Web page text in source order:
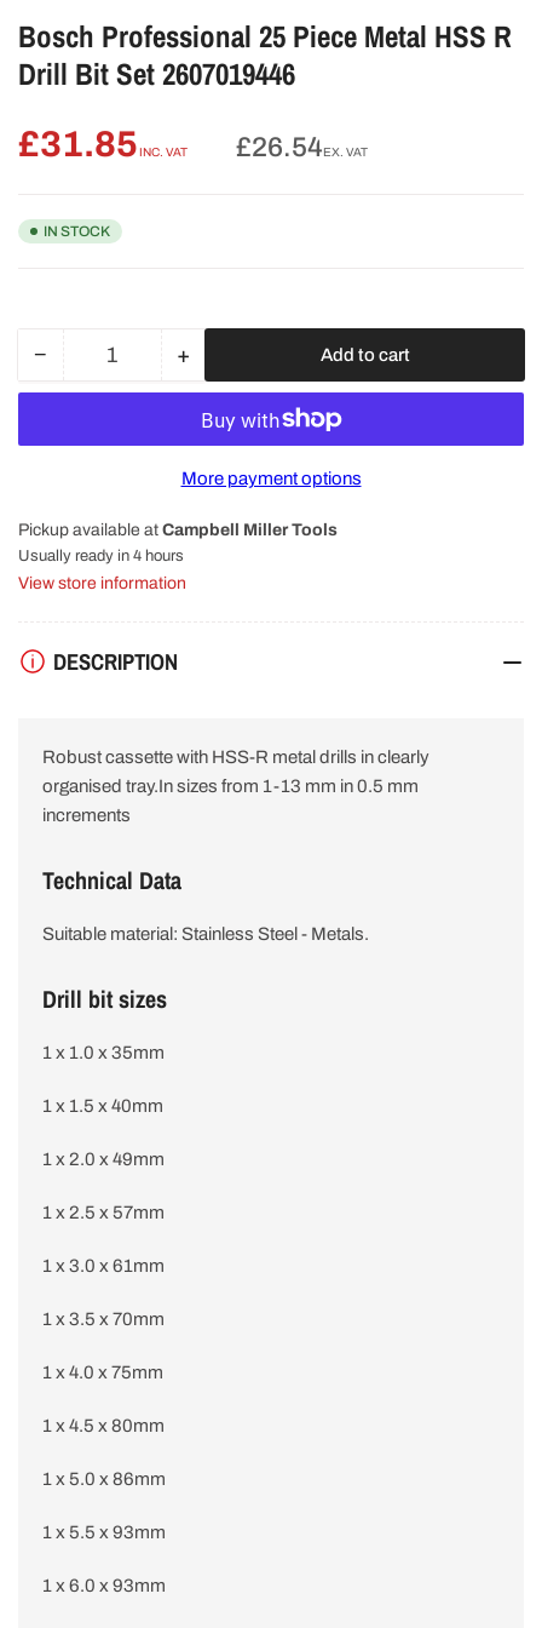
Bosch Professional 25 Piece Metal HSS R
Drill Bit Set 2607019446
Regular
£31.85INC. VAT £26.54EX. VAT
IN STOCK
−Decrease
quantity
Metal
HSS
R
Set
2607019446
Quantity +Increase
quantity
for
Bosch
25
Metal
HSS
R
Add to cart
More payment options
Pickup available at Campbell Miller Tools
Usually ready in 4 hours
View store information
DESCRIPTION
Robust cassette with HSS-R metal drills in clearly
organised tray.In sizes from 1-13 mm in 0.5 mm
increments
Technical Data
Suitable material: Stainless Steel - Metals.
Drill bit sizes
1 x 1.0 x 35mm
1 x 1.5 x 40mm
1 x 2.0 x 49mm
1 x 2.5 x 57mm
1 x 3.0 x 61mm
1 x 3.5 x 70mm
1 x 4.0 x 75mm
1 x 4.5 x 80mm
1 x 5.0 x 86mm
1 x 5.5 x 93mm
1 x 6.0 x 93mm